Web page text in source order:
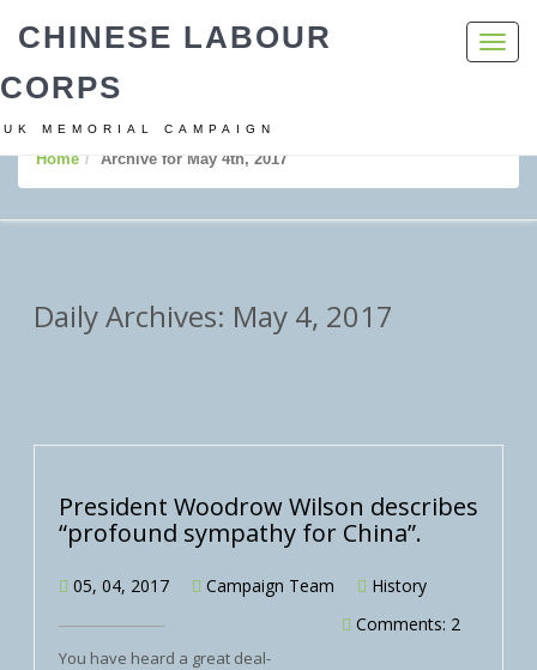
CHINESE LABOUR
CORPS
UK MEMORIAL CAMPAIGN
Home Archive for May 4th, 2017
Daily Archives: May 4, 2017
President Woodrow Wilson describes
“profound sympathy for China”.
05, 04, 2017 Campaign Team
History
Comments: 2
You have heard a great deal-